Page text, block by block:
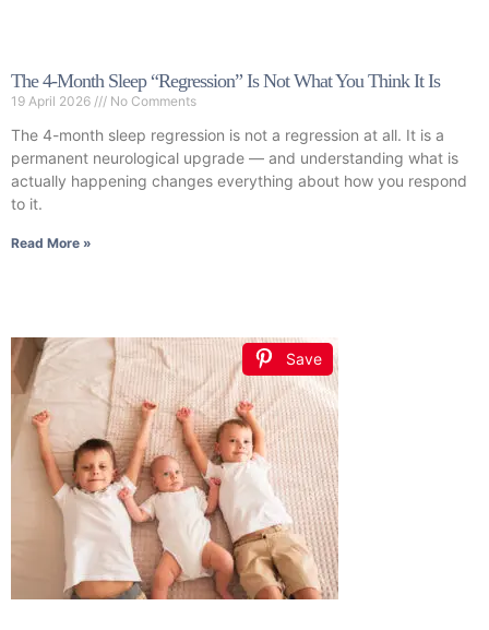
The 4-Month Sleep “Regression” Is Not What You Think It Is
19 April 2026 No Comments
The 4-month sleep regression is not a regression at all. It is a
permanent neurological upgrade — and understanding what is
actually happening changes everything about how you respond
to it.
Read More »
Save